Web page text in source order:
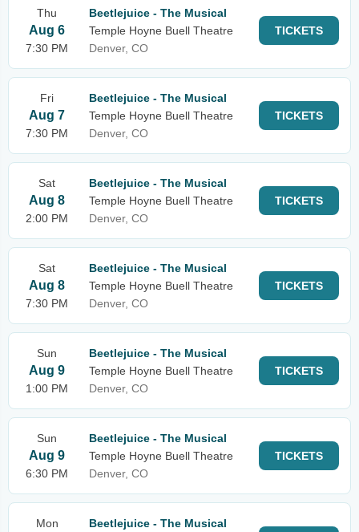
Thu
Aug 6
7:30 PM
Beetlejuice - The Musical
Temple Hoyne Buell Theatre
Denver, CO
TICKETS
Fri
Aug 7
7:30 PM
Beetlejuice - The Musical
Temple Hoyne Buell Theatre
Denver, CO
TICKETS
Sat
Aug 8
2:00 PM
Beetlejuice - The Musical
Temple Hoyne Buell Theatre
Denver, CO
TICKETS
Sat
Aug 8
7:30 PM
Beetlejuice - The Musical
Temple Hoyne Buell Theatre
Denver, CO
TICKETS
Sun
Aug 9
1:00 PM
Beetlejuice - The Musical
Temple Hoyne Buell Theatre
Denver, CO
TICKETS
Sun
Aug 9
6:30 PM
Beetlejuice - The Musical
Temple Hoyne Buell Theatre
Denver, CO
TICKETS
Mon
Beetlejuice - The Musical